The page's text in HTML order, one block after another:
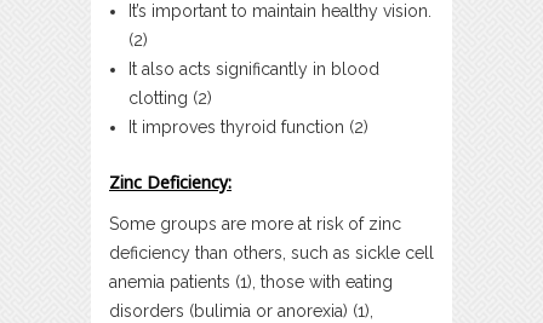
It’s important to maintain healthy vision.
(2)
It also acts significantly in blood
clotting (2)
It improves thyroid function (2)
Zinc Deficiency:
Some groups are more at risk of zinc
deficiency than others, such as sickle cell
anemia patients (1), those with eating
disorders (bulimia or anorexia) (1),